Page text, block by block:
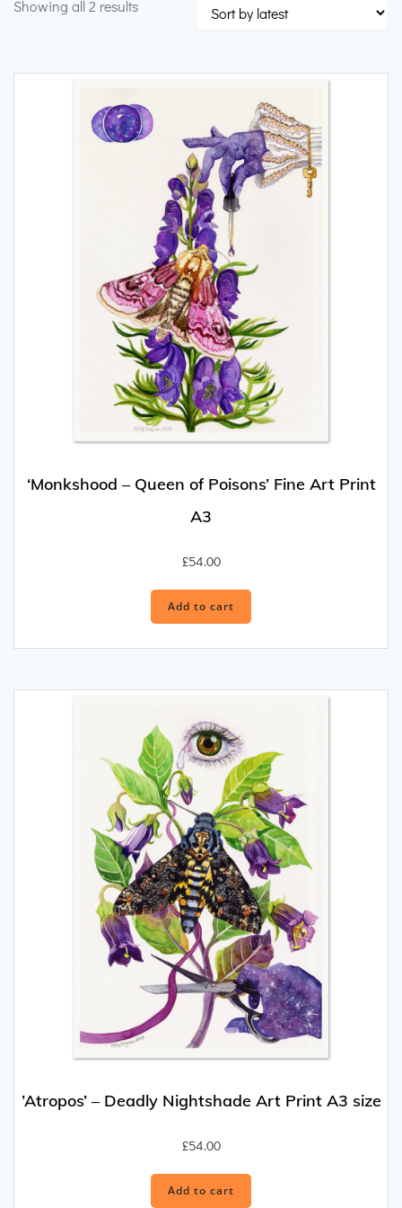
Showing all 2 resultsSorted
‘Monkshood – Queen of Poisons’ Fine Art Print
A3
£54.00
Add to cart
’Atropos’ – Deadly Nightshade Art Print A3 size
£54.00
Add to cart